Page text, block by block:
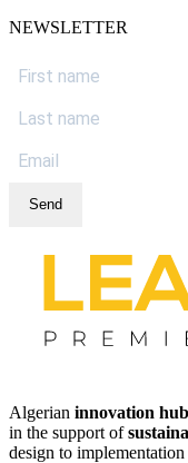
NEWSLETTER
Send
Algerian innovation hub
in the support of
design to